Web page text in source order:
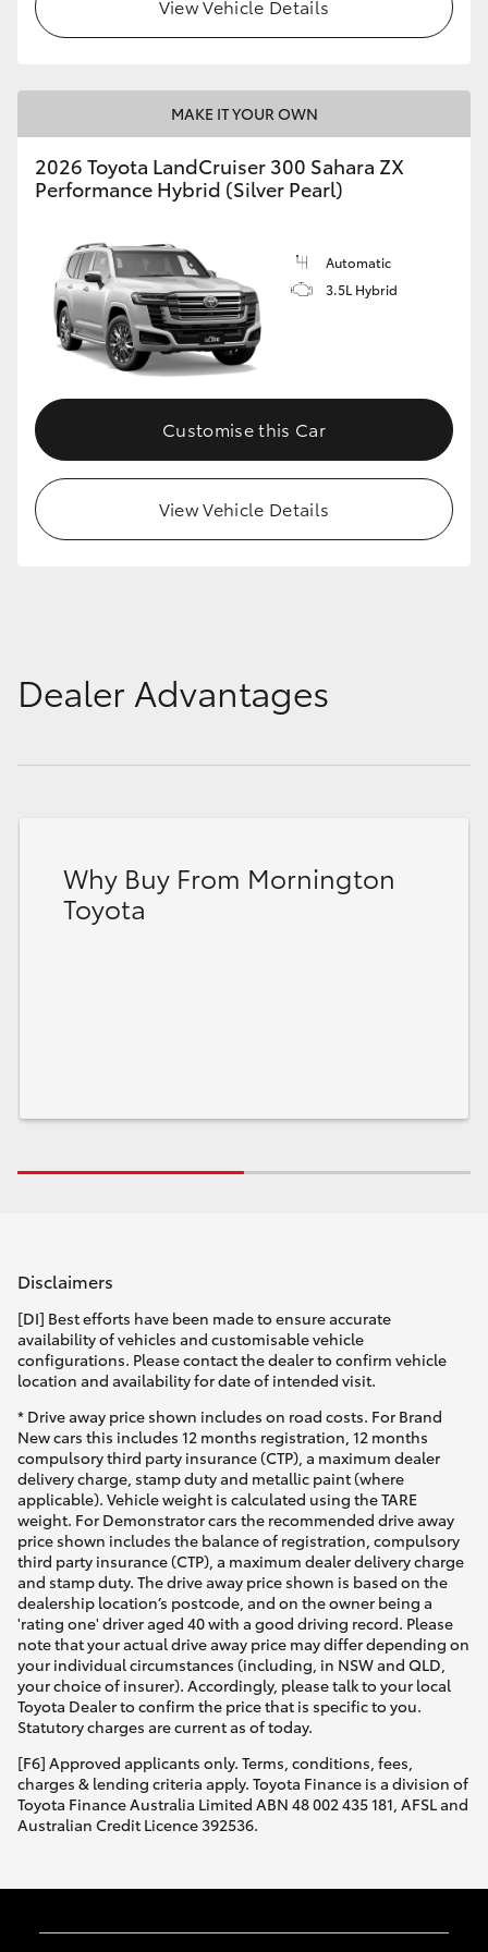
View Vehicle Details
MAKE IT YOUR OWN
2026 Toyota LandCruiser 300 Sahara ZX
Performance Hybrid (Silver Pearl)
Automatic
3.5L Hybrid
Customise this Car
View Vehicle Details
Dealer Advantages
Why Buy From Mornington
Toyota
Disclaimers
[DI] Best efforts have been made to ensure accurate
availability of vehicles and customisable vehicle
configurations. Please contact the dealer to confirm vehicle
location and availability for date of intended visit.
* Drive away price shown includes on road costs. For Brand
New cars this includes 12 months registration, 12 months
compulsory third party insurance (CTP), a maximum dealer
delivery charge, stamp duty and metallic paint (where
applicable). Vehicle weight is calculated using the TARE
weight. For Demonstrator cars the recommended drive away
price shown includes the balance of registration, compulsory
third party insurance (CTP), a maximum dealer delivery charge
and stamp duty. The drive away price shown is based on the
dealership location’s postcode, and on the owner being a
'rating one' driver aged 40 with a good driving record. Please
note that your actual drive away price may differ depending on
your individual circumstances (including, in NSW and QLD,
your choice of insurer). Accordingly, please talk to your local
Toyota Dealer to confirm the price that is specific to you.
Statutory charges are current as of today.
[F6] Approved applicants only. Terms, conditions, fees,
charges & lending criteria apply. Toyota Finance is a division of
Toyota Finance Australia Limited ABN 48 002 435 181, AFSL and
Australian Credit Licence 392536.